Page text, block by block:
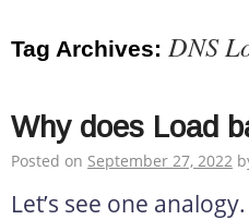
Tag Archives: DNS
Why does Load
Posted on September 27, 2022
Let’s see one